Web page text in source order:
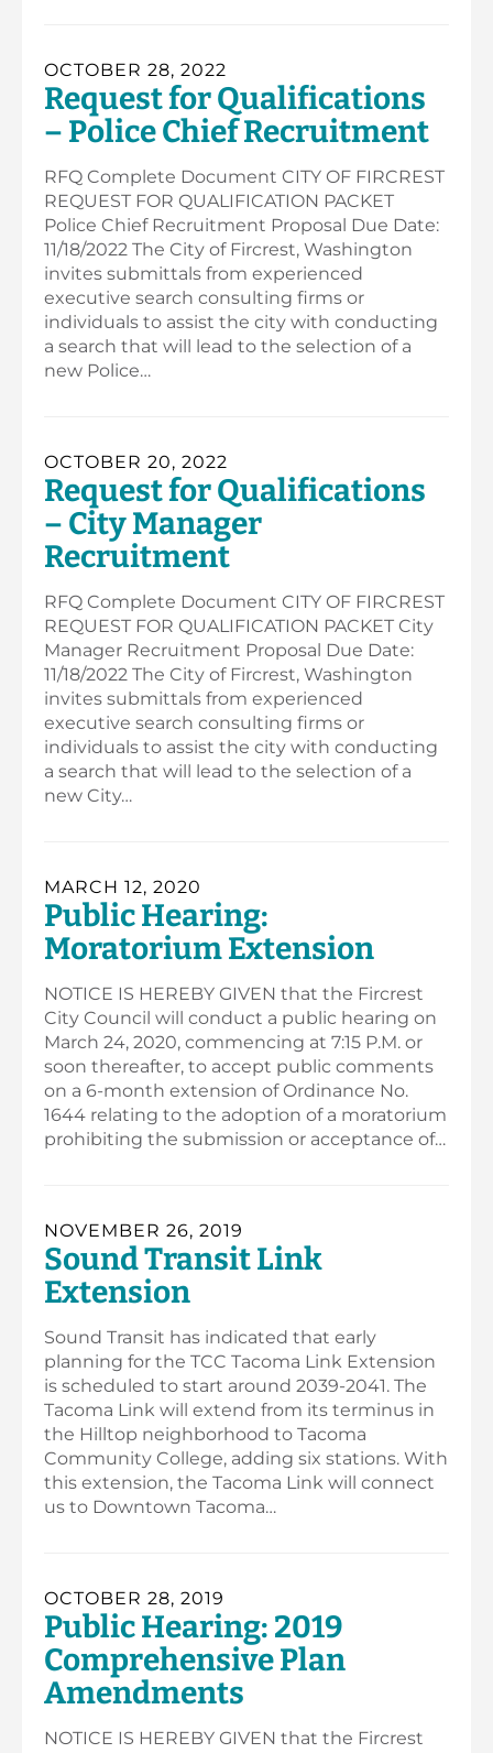
OCTOBER 28, 2022
Request for Qualifications
– Police Chief Recruitment
RFQ Complete Document CITY OF FIRCREST
REQUEST FOR QUALIFICATION PACKET
Police Chief Recruitment Proposal Due Date:
11/18/2022 The City of Fircrest, Washington
invites submittals from experienced
executive search consulting firms or
individuals to assist the city with conducting
a search that will lead to the selection of a
new Police…
OCTOBER 20, 2022
Request for Qualifications
– City Manager
Recruitment
RFQ Complete Document CITY OF FIRCREST
REQUEST FOR QUALIFICATION PACKET City
Manager Recruitment Proposal Due Date:
11/18/2022 The City of Fircrest, Washington
invites submittals from experienced
executive search consulting firms or
individuals to assist the city with conducting
a search that will lead to the selection of a
new City…
MARCH 12, 2020
Public Hearing:
Moratorium Extension
NOTICE IS HEREBY GIVEN that the Fircrest
City Council will conduct a public hearing on
March 24, 2020, commencing at 7:15 P.M. or
soon thereafter, to accept public comments
on a 6-month extension of Ordinance No.
1644 relating to the adoption of a moratorium
prohibiting the submission or acceptance of…
NOVEMBER 26, 2019
Sound Transit Link
Extension
Sound Transit has indicated that early
planning for the TCC Tacoma Link Extension
is scheduled to start around 2039-2041. The
Tacoma Link will extend from its terminus in
the Hilltop neighborhood to Tacoma
Community College, adding six stations. With
this extension, the Tacoma Link will connect
us to Downtown Tacoma…
OCTOBER 28, 2019
Public Hearing: 2019
Comprehensive Plan
Amendments
NOTICE IS HEREBY GIVEN that the Fircrest